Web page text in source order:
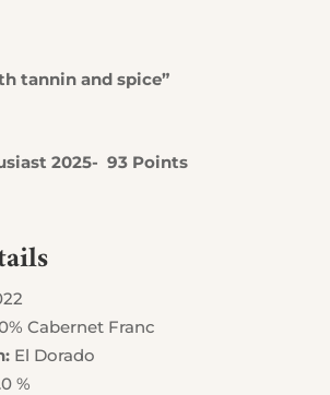
tannin and spice”
2025- 93 Points
Cabernet Franc
El Dorado
%